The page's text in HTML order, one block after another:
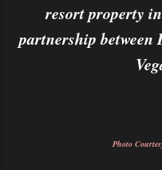
resort property
partnership between
Photo